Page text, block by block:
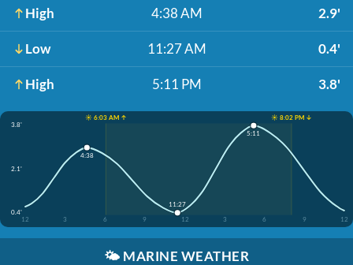
High 4:38 AM 2.9'
Low 11:27 AM 0.4'
High 5:11 PM 3.8'
☀️ 6:03 AM ↑
☀️ 8:02 PM ↓
3.8'
2.1'
0.4'
12
3 6 9 12 3 6 9 12
4:38
11:27
5:11
🌤️ MARINE WEATHER